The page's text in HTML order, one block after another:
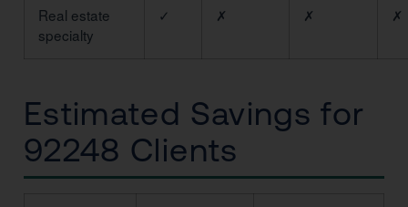
Real estate
specialty
✓ ✗ ✗ ✗
Estimated Savings for
92248 Clients